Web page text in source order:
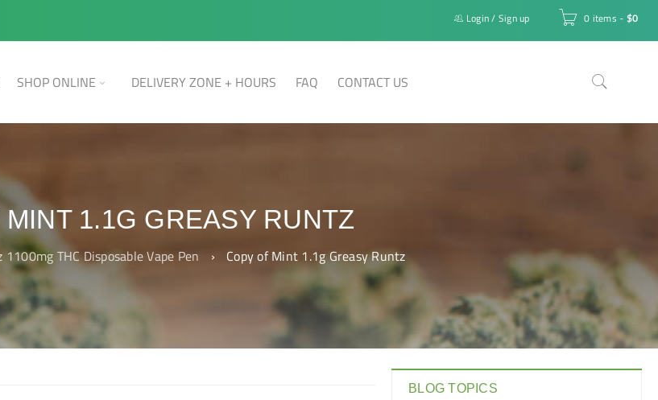
0 items - $0
Login/ Sign up
SHOP ONLINE DELIVERY ZONE + HOURS FAQ CONTACT US
1.1G GREASY RUNTZ
THC Disposable Vape Pen › Copy of Mint 1.1g Greasy Runtz
BLOG TOPICS